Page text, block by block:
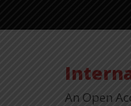
An Open